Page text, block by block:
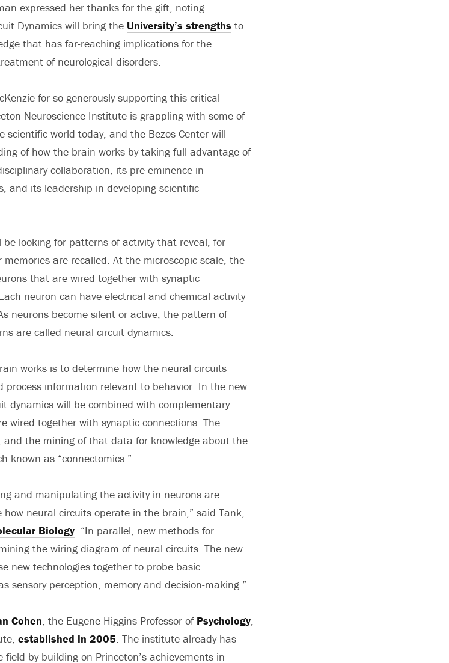
expressed her thanks for the gift, noting
Dynamics will bring the University’s strengths to
that has far-reaching implications for the
of neurological disorders.
for so generously supporting this critical
Neuroscience Institute is grappling with some of
world today, and the Bezos Center will
of how the brain works by taking full advantage of
collaboration, its pre-eminence in
and its leadership in developing scientific
be looking for patterns of activity that reveal, for
are recalled. At the microscopic scale, the
that are wired together with synaptic
neuron can have electrical and chemical activity
neurons become silent or active, the pattern of
are called neural circuit dynamics.
works is to determine how the neural circuits
process information relevant to behavior. In the new
dynamics will be combined with complementary
wired together with synaptic connections. The
and the mining of that data for knowledge about the
known as “connectomics.”
and manipulating the activity in neurons are
neural circuits operate in the brain,” said Tank,
Biology. “In parallel, new methods for
the wiring diagram of neural circuits. The new
new technologies together to probe basic
sensory perception, memory and decision-making.”
Cohen, the Eugene Higgins Professor of Psychology,
established in 2005. The institute already has
by building on Princeton’s achievements in